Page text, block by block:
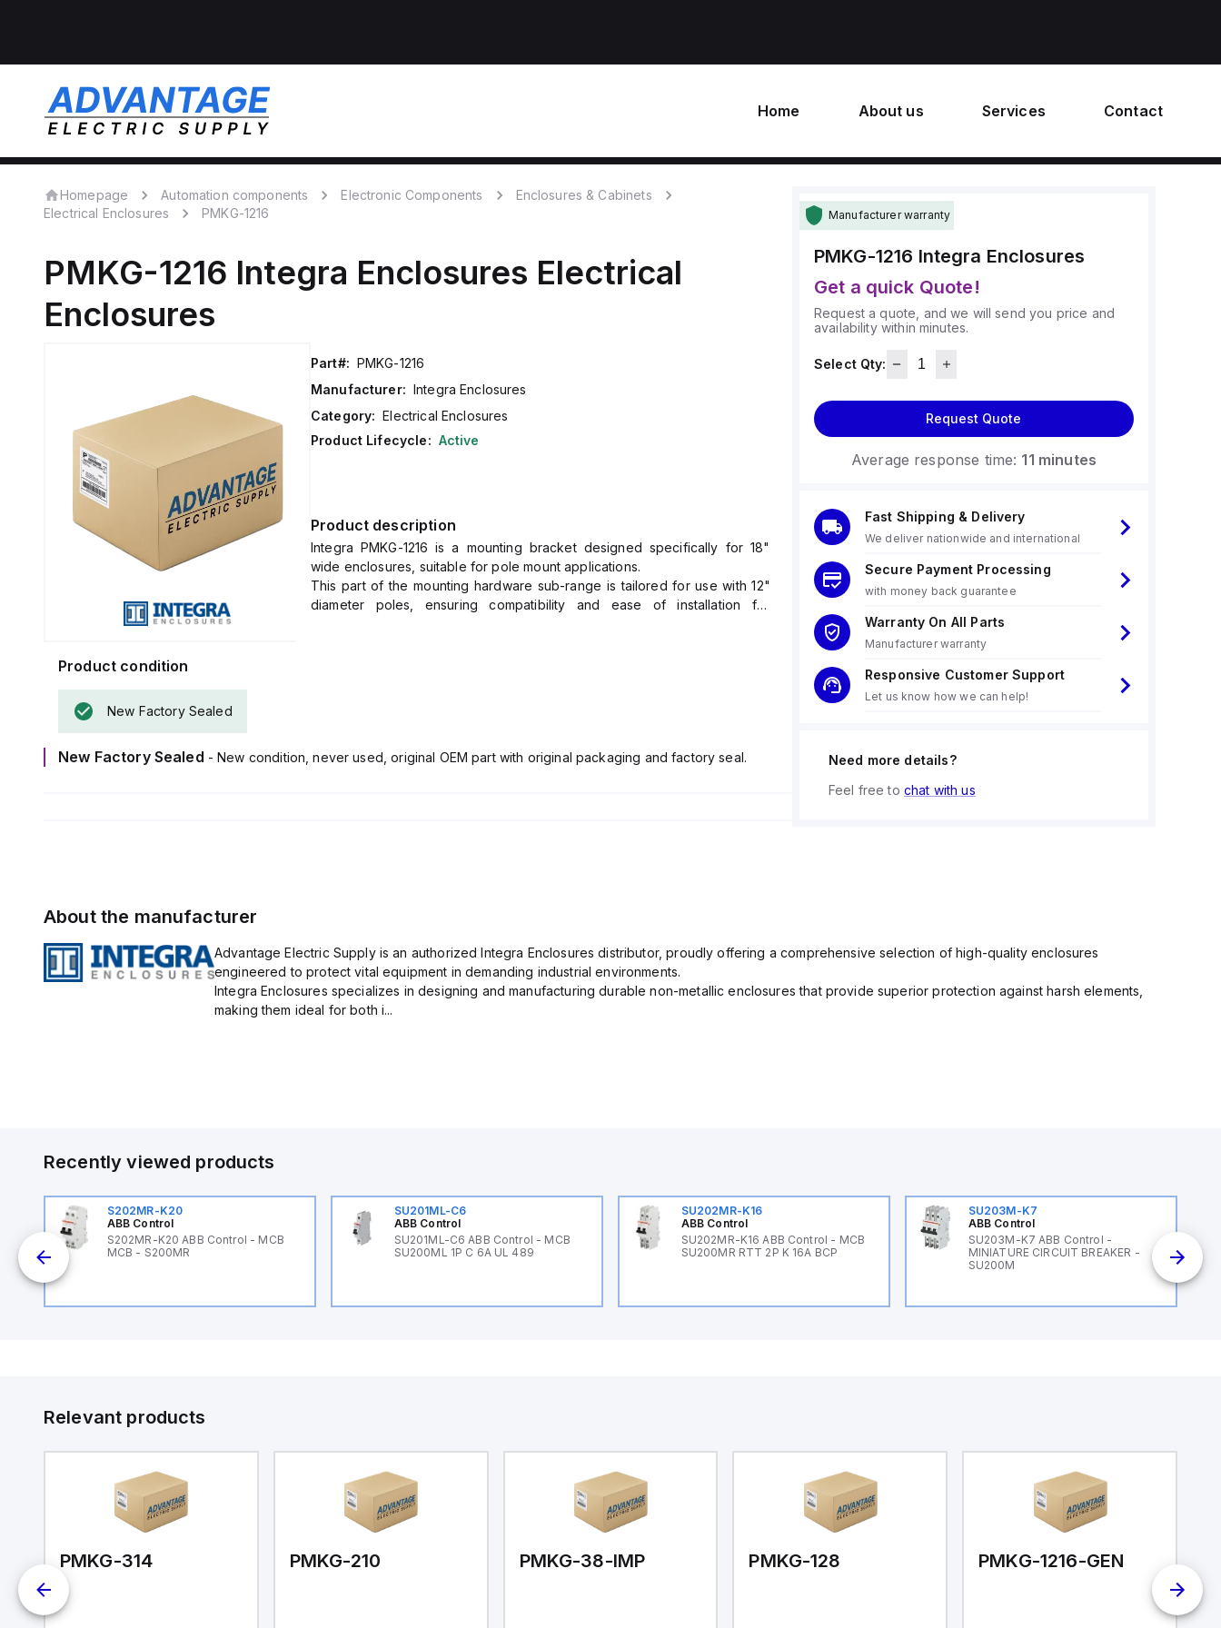
Home About us Services Contact
Homepage Automation components Electronic Components
Enclosures & Cabinets
Electrical Enclosures
PMKG-1216
PMKG-1216 Integra Enclosures Electrical
Enclosures
Part#: PMKG-1216
Manufacturer: Integra Enclosures
Category: Electrical Enclosures
Product Lifecycle: Active
Product description
Integra PMKG-1216 is a mounting bracket designed specifically for 18"
wide enclosures, suitable for pole mount applications.
This part of the mounting hardware sub-range is tailored for use with 12"
diameter poles, ensuring compatibility and ease of installation for
Product condition
New Factory Sealed
New Factory Sealed - New condition, never used, original OEM part with original packaging and factory seal.
Manufacturer warranty
PMKG-1216 Integra Enclosures
Get a quick Quote!
Request a quote, and we will send you price and
availability within minutes.
Select Qty:
Request Quote
Average response time: 11 minutes
Fast Shipping & Delivery
We deliver nationwide and international
Secure Payment Processing
with money back guarantee
Warranty On All Parts
Manufacturer warranty
Responsive Customer Support
Let us know how we can help!
Need more details?
Feel free to chat with us
About the manufacturer
Advantage Electric Supply is an authorized Integra Enclosures distributor, proudly offering a comprehensive selection of high-quality enclosures
engineered to protect vital equipment in demanding industrial environments.
Integra Enclosures specializes in designing and manufacturing durable non-metallic enclosures that provide superior protection against harsh elements,
making them ideal for both i...
Recently viewed products
S202MR-K20
ABB Control
S202MR-K20 ABB Control - MCB
MCB - S200MR
SU201ML-C6
ABB Control
SU201ML-C6 ABB Control - MCB
SU200ML 1P C 6A UL 489
SU202MR-K16
ABB Control
SU202MR-K16 ABB Control - MCB
SU200MR RTT 2P K 16A BCP
SU203M-K7
ABB Control
SU203M-K7 ABB Control -
MINIATURE CIRCUIT BREAKER -
SU200M
Relevant products
PMKG-314 PMKG-210 PMKG-38-IMP PMKG-128 PMKG-1216-GEN